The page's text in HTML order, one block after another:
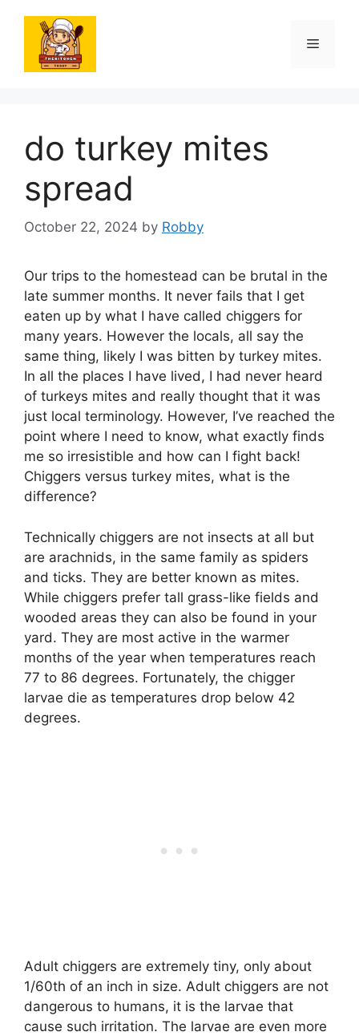
content
Menu
do turkey mites
spread
October 22, 2024 by Robby
Our trips to the homestead can be brutal in the
late summer months. It never fails that I get
eaten up by what I have called chiggers for
many years. However the locals, all say the
same thing, likely I was bitten by turkey mites.
In all the places I have lived, I had never heard
of turkeys mites and really thought that it was
just local terminology. However, I’ve reached the
point where I need to know, what exactly finds
me so irresistible and how can I fight back!
Chiggers versus turkey mites, what is the
difference?
Technically chiggers are not insects at all but
are arachnids, in the same family as spiders
and ticks. They are better known as mites.
While chiggers prefer tall grass-like fields and
wooded areas they can also be found in your
yard. They are most active in the warmer
months of the year when temperatures reach
77 to 86 degrees. Fortunately, the chigger
larvae die as temperatures drop below 42
degrees.
Adult chiggers are extremely tiny, only about
1/60th of an inch in size. Adult chiggers are not
dangerous to humans, it is the larvae that
cause such irritation. The larvae are even more